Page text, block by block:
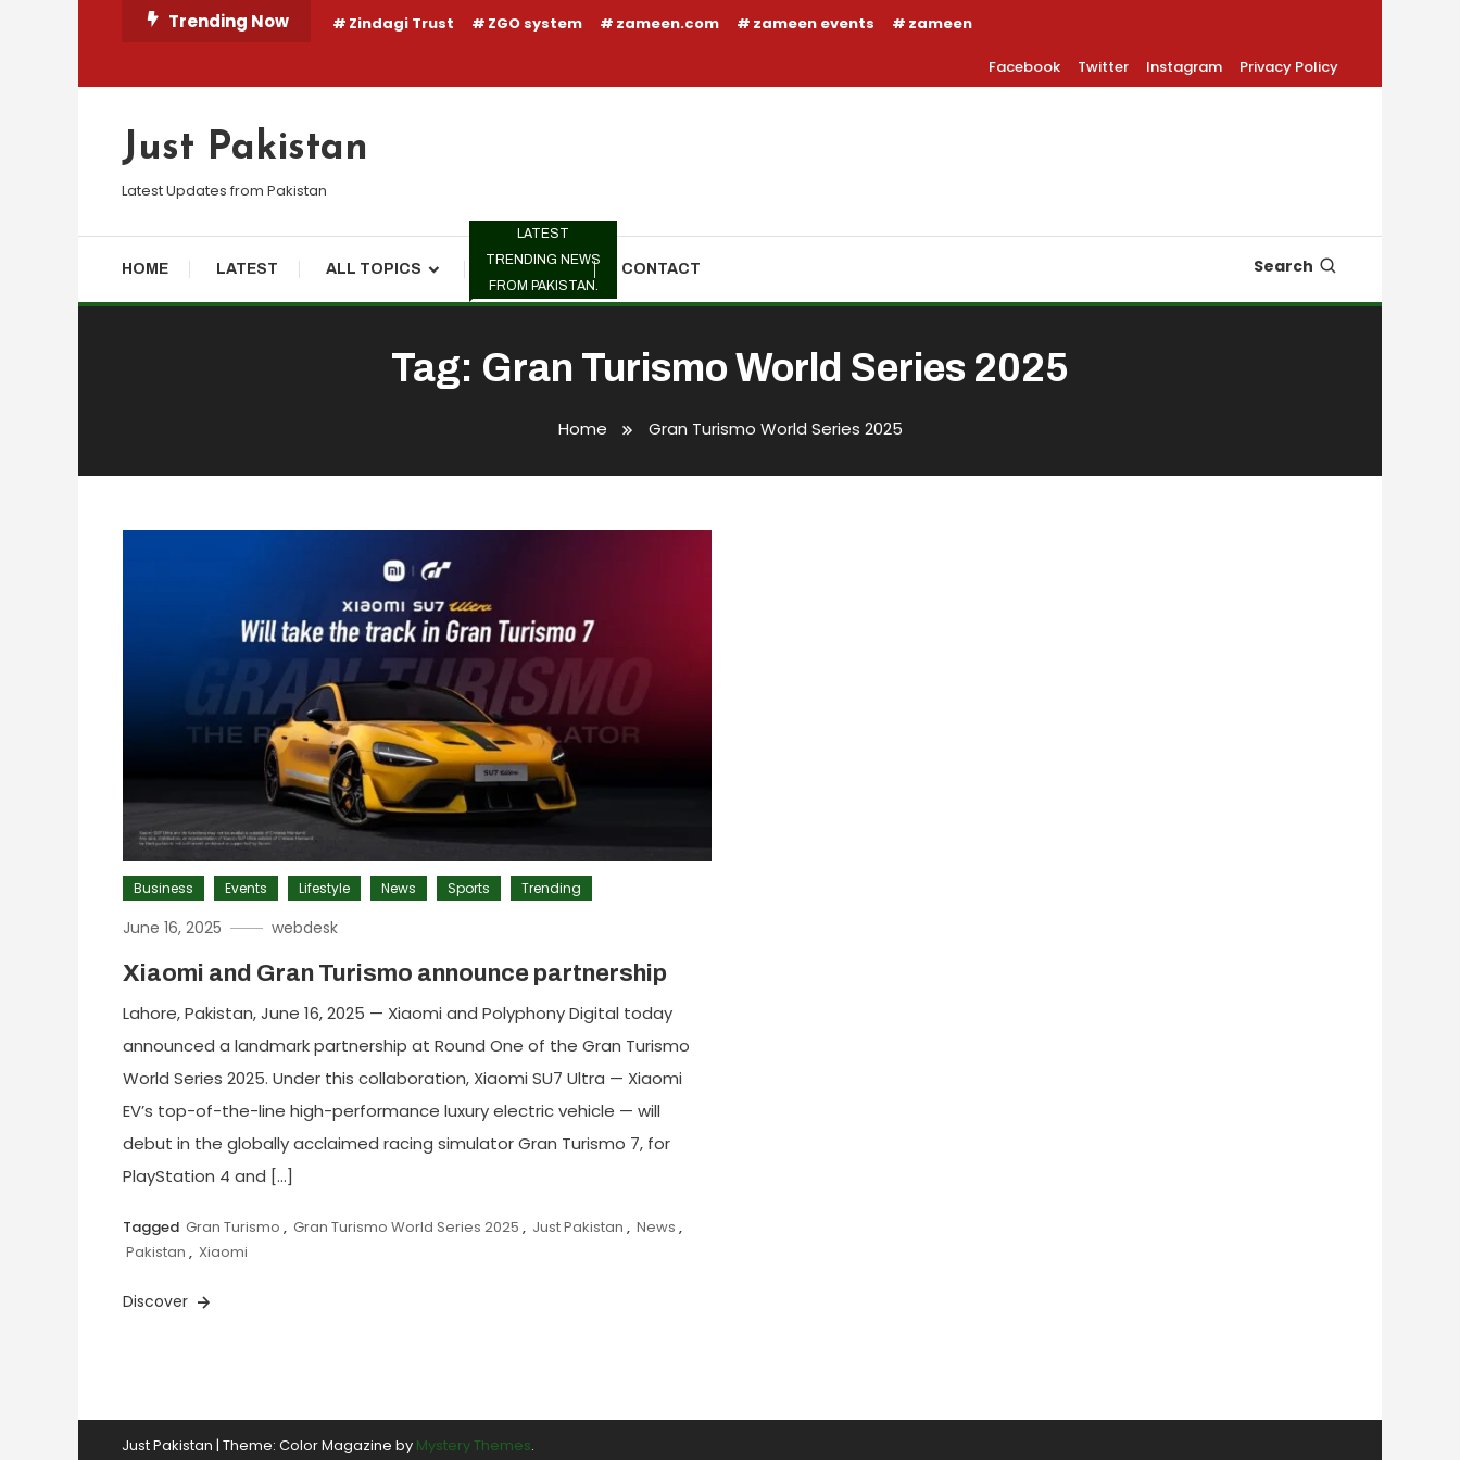
Trending Now Zindagi Trust ZGO system zameen.com zameen events zameen
Facebook Twitter Instagram Privacy Policy
Just Pakistan
Latest Updates from Pakistan
HOME LATEST ALL TOPICS TRENDING
LATEST
TRENDING NEWS
FROM PAKISTAN.
CONTACT Search
Tag: Gran Turismo World Series 2025
Home Gran Turismo World Series 2025
Business Events Lifestyle News Sports Trending
June 16, 2025 webdesk
Xiaomi and Gran Turismo announce partnership
Lahore, Pakistan, June 16, 2025 — Xiaomi and Polyphony Digital today
announced a landmark partnership at Round One of the Gran Turismo
World Series 2025. Under this collaboration, Xiaomi SU7 Ultra — Xiaomi
EV’s top-of-the-line high-performance luxury electric vehicle — will
debut in the globally acclaimed racing simulator Gran Turismo 7, for
PlayStation 4 and […]
Tagged Gran Turismo , Gran Turismo World Series 2025 , Just Pakistan , News ,
Pakistan , Xiaomi
Discover
Just Pakistan | Theme: Color Magazine by Mystery Themes.